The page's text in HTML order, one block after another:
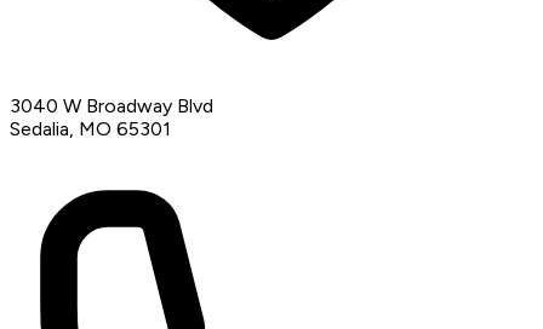
3040 W Broadway Blvd
Sedalia, MO 65301